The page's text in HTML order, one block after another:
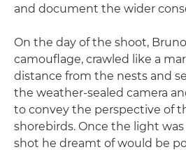
and document the wider
On the day of the shoot,
camouflage, crawled like a
distance from the nests and
the weather-sealed camera
to convey the perspective of
shorebirds. Once the light
shot he dreamt of would be